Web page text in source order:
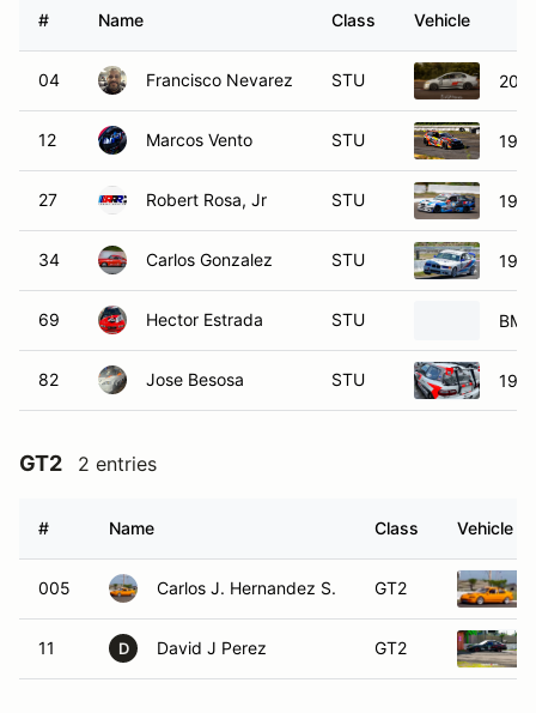
# Name Class Vehicle
04 Francisco Nevarez STU
12 Marcos Vento STU
27 Robert Rosa, Jr STU
34 Carlos Gonzalez STU
69 Hector Estrada STU
82 Jose Besosa STU
GT2 2 entries
# Name Class Vehicle
005 Carlos J. Hernandez S. GT2
11 D David J Perez GT2